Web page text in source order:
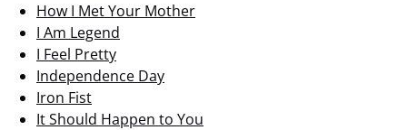
How I Met Your Mother
I Am Legend
I Feel Pretty
Independence Day
Iron Fist
It Should Happen to You